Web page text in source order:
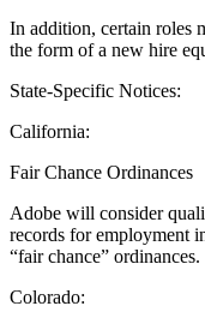
In addition, certain roles
the form of a new hire
State-Specific Notices:
California:
Fair Chance Ordinances
Adobe will consider
records for employment
“fair chance” ordinances.
Colorado: